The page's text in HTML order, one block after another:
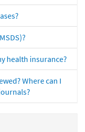
health insurance?
Where can I